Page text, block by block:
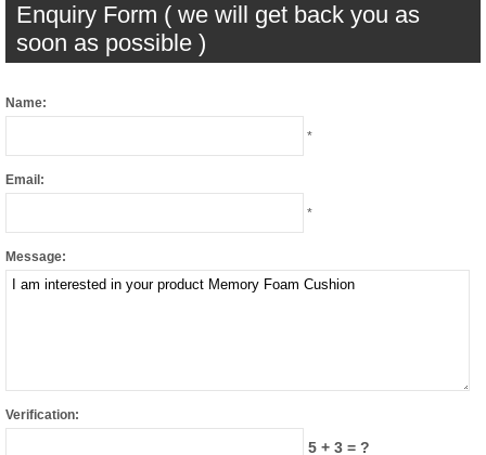
Enquiry Form ( we will get back you as
soon as possible )
Name:
*
Email:
*
Message:
Verification:
5 + 3 = ?